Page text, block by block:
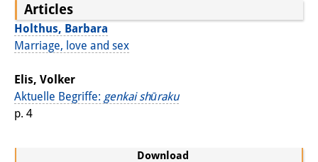
Science Communication
Research Support
Visiting Scholars
PhD Students
Download
Articles
Holthus, Barbara
Marriage, love and sex
Elis, Volker
Aktuelle Begriffe: genkai shūraku
p. 4